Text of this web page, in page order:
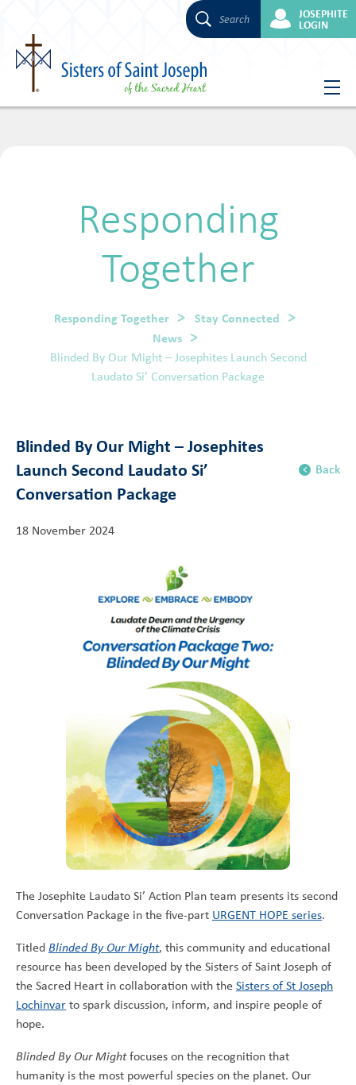
Skip
Search JOSEPHITE
LOGIN
Responding
Together
Responding Together
Stay Connected
News
Blinded By Our Might – Josephites Launch Second
Laudato Si’ Conversation Package
Blinded By Our Might – Josephites
Launch Second Laudato Si’
Conversation Package
Back
18 November 2024
The Josephite Laudato Si’ Action Plan team presents its second
Conversation Package in the five-part URGENT HOPE series.
Titled Blinded By Our Might, this community and educational
resource has been developed by the Sisters of Saint Joseph of
the Sacred Heart in collaboration with theSisters of St Joseph
Lochinvarto spark discussion, inform, and inspire people of
hope.
Blinded By Our Mightfocuses on the recognition that
humanity is the most powerful species on the planet. Our